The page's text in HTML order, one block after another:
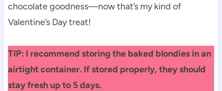
chocolate goodness—now that’s my kind of
Valentine’s Day treat!
TIP: I recommend storing the baked blondies in an
airtight container. If stored properly, they should
stay fresh up to 5 days.